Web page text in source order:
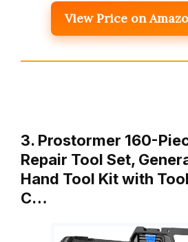
View Price on
3. Prostormer 160-
Repair Tool Set,
Hand Tool Kit with
C…